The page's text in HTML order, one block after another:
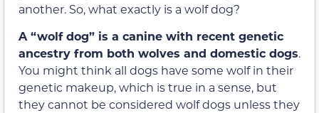
another. So, what exactly is a wolf dog?
A “wolf dog” is a canine with recent genetic
ancestry from both wolves and domestic dogs.
You might think all dogs have some wolf in their
genetic makeup, which is true in a sense, but
they cannot be considered wolf dogs unless they